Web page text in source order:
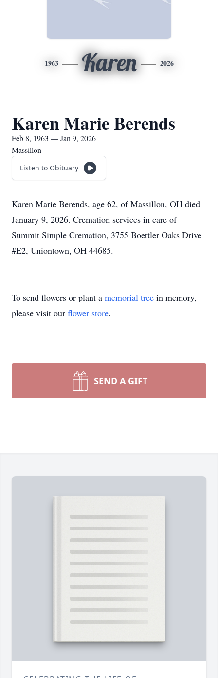
1963 Karen 2026
Karen Marie Berends
Feb 8, 1963 — Jan 9, 2026
Massillon
Listen to Obituary
Karen Marie Berends, age 62, of Massillon, OH died
January 9, 2026. Cremation services in care of
Summit Simple Cremation, 3755 Boettler Oaks Drive
#E2, Uniontown, OH 44685.
To send flowers or plant a memorial tree in memory,
please visit our flower store.
SEND A GIFT